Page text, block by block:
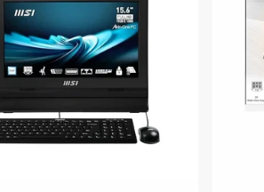
term "Eye Comfort" and user safety.